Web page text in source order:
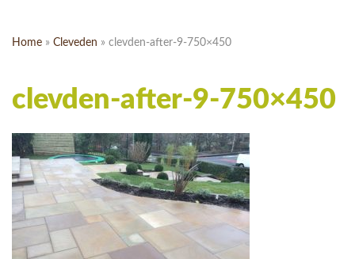
Home » Cleveden » clevden-after-9-750×450
clevden-after-9-750×450